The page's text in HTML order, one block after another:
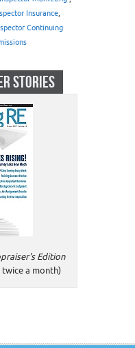
Insurance,
Continuing
STORIES
Edition
a month)